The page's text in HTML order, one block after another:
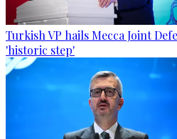
Turkish VP hails Mecca Joint
'historic step'